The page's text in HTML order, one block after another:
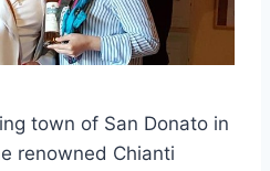
town of San Donato in
renowned Chianti